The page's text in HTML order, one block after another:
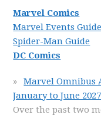
Marvel Comics
Marvel Events Guide
Spider-Man Guide
DC Comics
Marvel Omnibus
January to June 2027
Over the past two